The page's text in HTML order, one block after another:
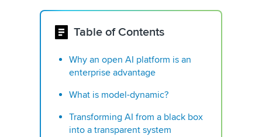
Table of Contents
Why an open AI platform is an
enterprise advantage
What is model-dynamic?
Transforming AI from a black box
into a transparent system